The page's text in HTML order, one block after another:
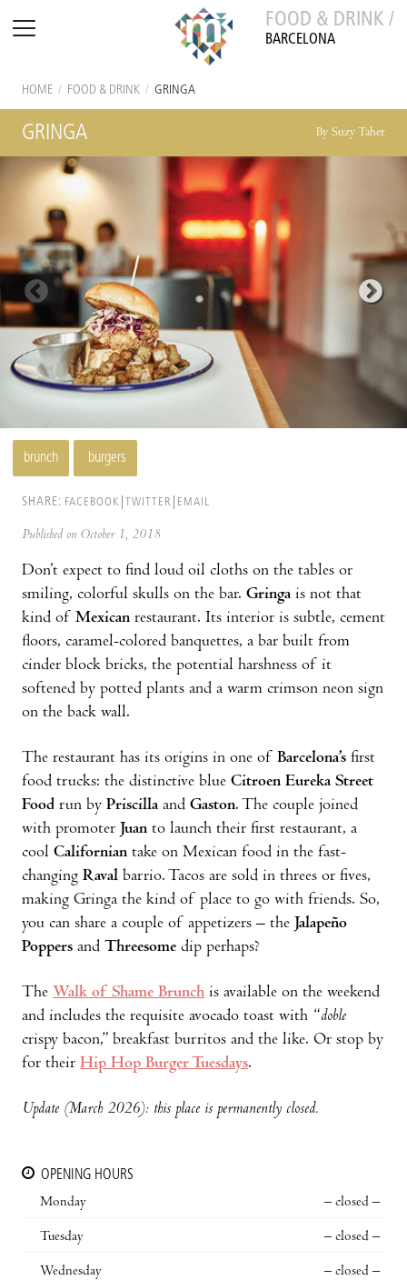
FOOD & DRINK /
BARCELONA
HOME / FOOD & DRINK / GRINGA
GRINGA By Suzy Taher
brunch burgers
SHARE: FACEBOOK TWITTER EMAIL
Published on October 1, 2018
Don’t expect to find loud oil cloths on the tables or
smiling, colorful skulls on the bar. Gringais not that
kind of Mexican restaurant. Its interior is subtle, cement
floors, caramel-colored banquettes, a bar built from
cinder block bricks, the potential harshness of it
softened by potted plants and a warm crimson neon sign
on the back wall.
The restaurant has its origins in one of Barcelona’s first
food trucks: the distinctive blue Citroen Eureka Street
Food run by Priscillaand Gaston. The couple joined
with promoter Juan to launch their first restaurant, a
cool Californian take on Mexican food in the fast-
changing Raval barrio. Tacos are sold in threes or fives,
making Gringa the kind of place to go with friends. So,
you can share a couple of appetizers – the Jalapeño
Poppers and Threesome dip perhaps?
The Walk of Shame Brunch is available on the weekend
and includes the requisite avocado toast with “doble
crispy bacon,” breakfast burritos and the like. Or stop by
for their Hip Hop Burger Tuesdays.
Update (March 2026): this place is permanently closed.
OPENING HOURS
Monday
– closed –
Tuesday – closed –
Wednesday – closed –